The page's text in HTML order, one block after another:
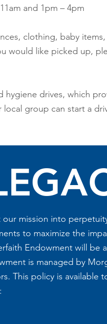
and 1pm – 4pm
clothing, baby
would like picked up,
drives, which
group can start a
mission into
to maximize the
Endowment will be
is managed by
This policy is available